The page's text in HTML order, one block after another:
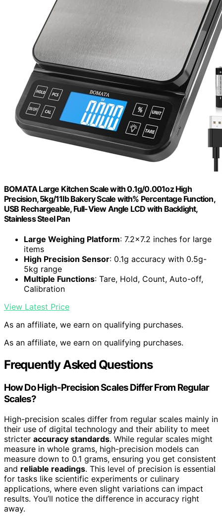
BOMATA Large Kitchen Scale with 0.1g/0.001oz High
Precision, 5kg/11lb Bakery Scale with% Percentage Function,
USB Rechargeable, Full-View Angle LCD with Backlight,
Stainless Steel Pan
Large Weighing Platform: 7.2×7.2 inches for large
items
High Precision Sensor: 0.1g accuracy with 0.5g-
5kg range
Multiple Functions: Tare, Hold, Count, Auto-off,
Calibration
View Latest Price
As an affiliate, we earn on qualifying purchases.
As an affiliate, we earn on qualifying purchases.
Frequently Asked Questions
How Do High-Precision Scales Differ From Regular
Scales?
High-precision scales differ from regular scales mainly in
their use of digital technology and their ability to meet
stricter accuracy standards. While regular scales might
measure in whole grams, high-precision models can
measure down to 0.1 grams, ensuring you get consistent
and reliable readings. This level of precision is essential
for tasks like scientific experiments or culinary
applications, where even slight variations can impact
results. You’ll notice the difference in accuracy right
away.